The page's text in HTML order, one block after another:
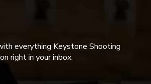
everything Keystone Shooting
right in your inbox.